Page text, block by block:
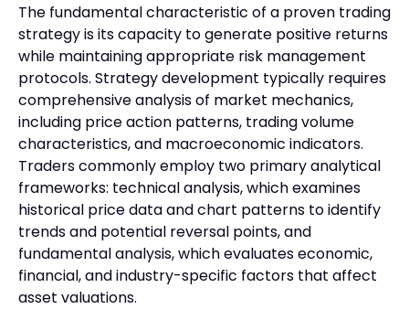
The fundamental characteristic of a proven trading
strategy is its capacity to generate positive returns
while maintaining appropriate risk management
protocols. Strategy development typically requires
comprehensive analysis of market mechanics,
including price action patterns, trading volume
characteristics, and macroeconomic indicators.
Traders commonly employ two primary analytical
frameworks: technical analysis, which examines
historical price data and chart patterns to identify
trends and potential reversal points, and
fundamental analysis, which evaluates economic,
financial, and industry-specific factors that affect
asset valuations.